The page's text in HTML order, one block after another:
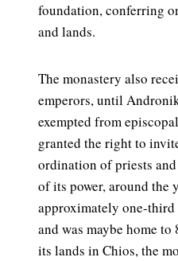
foundation, conferring
and lands.
The monastery also
emperors, until
exempted from
granted the right to
ordination of priests
of its power, around the
approximately one-
and was maybe home
its lands in Chios, the